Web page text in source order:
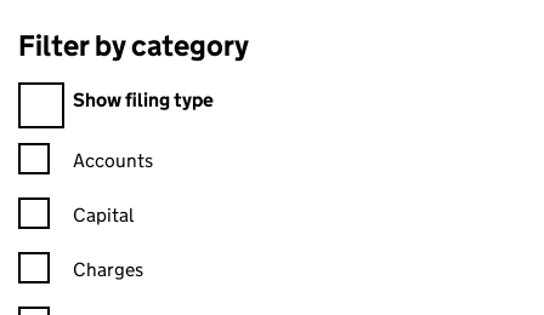
Filter by category
Filter by category
Show filing type
Confirmation statement filters, selecting an input will reload
Accounts
Capital
Charges